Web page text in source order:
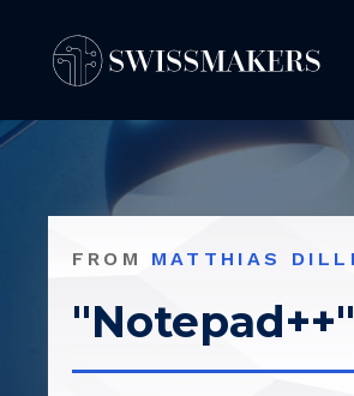
Inhalt
FROM MATTHIAS